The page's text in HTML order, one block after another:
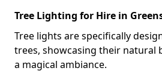
Tree Lighting for Hire in
Tree lights are specifically
trees, showcasing their natural
a magical ambiance.